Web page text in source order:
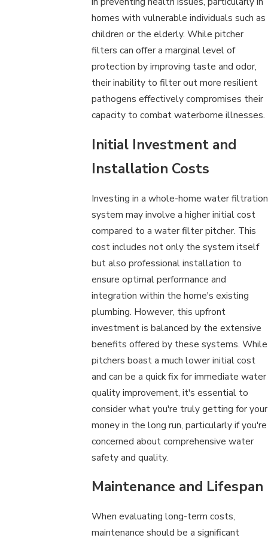
homes with vulnerable individuals such as
children or the elderly. While pitcher
filters can offer a marginal level of
protection by improving taste and odor,
their inability to filter out more resilient
pathogens effectively compromises their
capacity to combat waterborne illnesses.
Initial Investment and
Installation Costs
Investing in a whole-home water filtration
system may involve a higher initial cost
compared to a water filter pitcher. This
cost includes not only the system itself
but also professional installation to
ensure optimal performance and
integration within the home's existing
plumbing. However, this upfront
investment is balanced by the extensive
benefits offered by these systems. While
pitchers boast a much lower initial cost
and can be a quick fix for immediate water
quality improvement, it's essential to
consider what you're truly getting for your
money in the long run, particularly if you're
concerned about comprehensive water
safety and quality.
Maintenance and Lifespan
When evaluating long-term costs,
maintenance should be a significant